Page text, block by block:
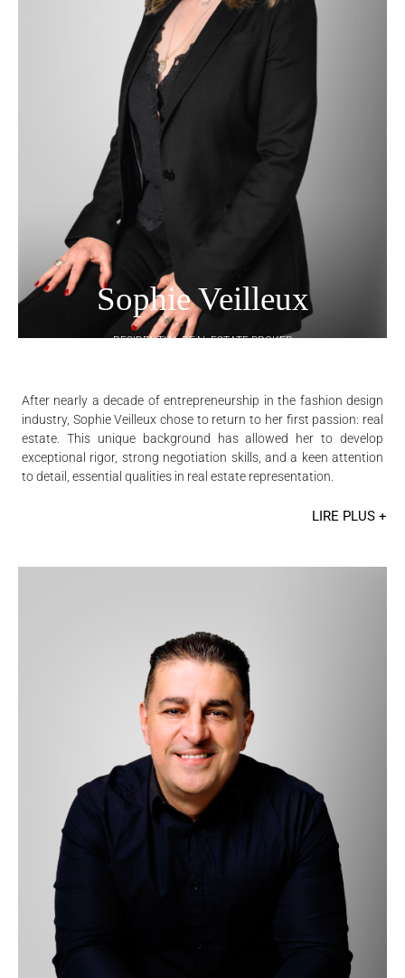
Sophie Veilleux
RESIDENTIAL REAL ESTATE BROKER
After nearly a decade of entrepreneurship in the fashion design
industry, Sophie Veilleux chose to return to her first passion: real
estate. This unique background has allowed her to develop
exceptional rigor, strong negotiation skills, and a keen attention
to detail, essential qualities in real estate representation.
LIRE PLUS +